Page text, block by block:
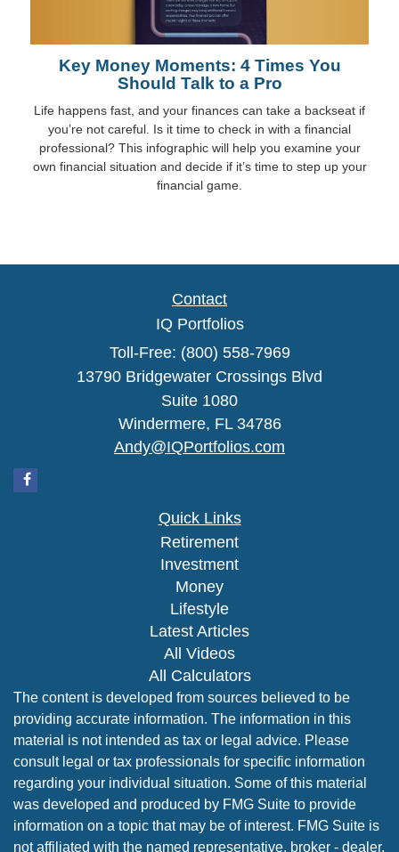
Key Money Moments: 4 Times You
Should Talk to a Pro
Life happens fast, and your finances can take a backseat if
you’re not careful. Is it time to check in with a financial
professional? This infographic will help you examine your
own financial situation and decide if it’s time to step up your
financial game.
Contact
IQ Portfolios
Toll-Free: (800) 558-7969
13790 Bridgewater Crossings Blvd
Suite 1080
Windermere, FL 34786
Andy@IQPortfolios.com
Quick Links
Retirement
Investment
Money
Lifestyle
Latest Articles
All Videos
All Calculators
The content is developed from sources believed to be
providing accurate information. The information in this
material is not intended as tax or legal advice. Please
consult legal or tax professionals for specific information
regarding your individual situation. Some of this material
was developed and produced by FMG Suite to provide
information on a topic that may be of interest. FMG Suite is
not affiliated with the named representative, broker - dealer,